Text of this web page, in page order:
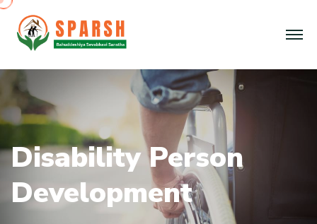
Disability Person
Development